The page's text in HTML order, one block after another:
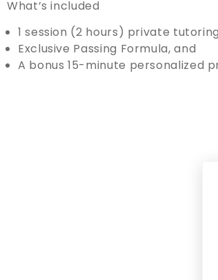
What’s included
1 session (2 hours) private
Exclusive Passing Formula, and
A bonus 15-minute personalized